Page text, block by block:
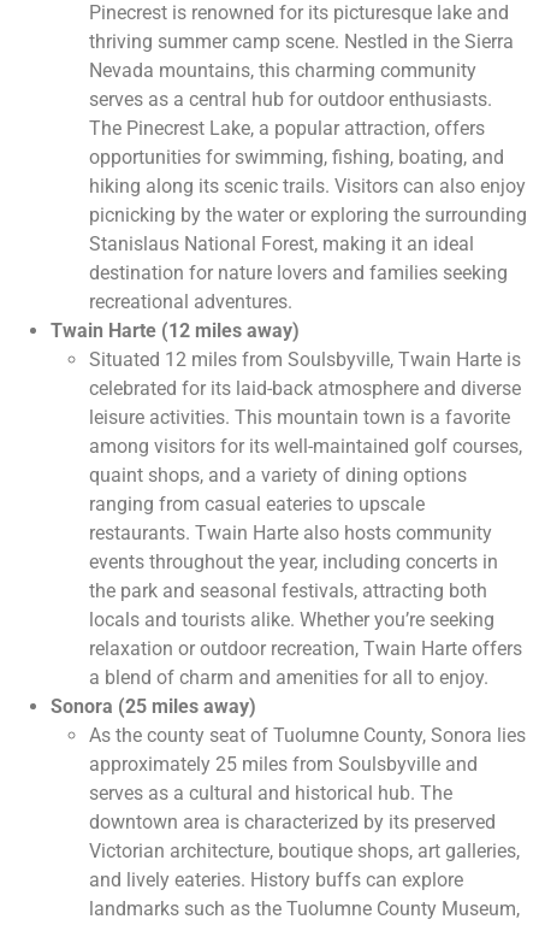
Pinecrest is renowned for its picturesque lake and
thriving summer camp scene. Nestled in the Sierra
Nevada mountains, this charming community
serves as a central hub for outdoor enthusiasts.
The Pinecrest Lake, a popular attraction, offers
opportunities for swimming, fishing, boating, and
hiking along its scenic trails. Visitors can also enjoy
picnicking by the water or exploring the surrounding
Stanislaus National Forest, making it an ideal
destination for nature lovers and families seeking
recreational adventures.
Twain Harte (12 miles away)
Situated 12 miles from Soulsbyville, Twain Harte is
celebrated for its laid-back atmosphere and diverse
leisure activities. This mountain town is a favorite
among visitors for its well-maintained golf courses,
quaint shops, and a variety of dining options
ranging from casual eateries to upscale
restaurants. Twain Harte also hosts community
events throughout the year, including concerts in
the park and seasonal festivals, attracting both
locals and tourists alike. Whether you’re seeking
relaxation or outdoor recreation, Twain Harte offers
a blend of charm and amenities for all to enjoy.
Sonora (25 miles away)
As the county seat of Tuolumne County, Sonora lies
approximately 25 miles from Soulsbyville and
serves as a cultural and historical hub. The
downtown area is characterized by its preserved
Victorian architecture, boutique shops, art galleries,
and lively eateries. History buffs can explore
landmarks such as the Tuolumne County Museum,